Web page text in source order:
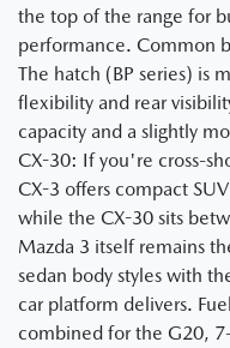
the top of the range for
performance. Common
The hatch (BP series) is
flexibility and rear
capacity and a slightly
CX-30: If you're cross-
CX-3 offers compact
while the CX-30 sits
Mazda 3 itself remains
sedan body styles with
car platform delivers.
combined for the G20,